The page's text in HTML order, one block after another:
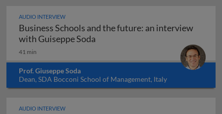
AUDIO INTERVIEW
Business Schools and the future: an interview
with Guiseppe Soda
41 min
Prof. Giuseppe Soda
Dean, SDA Bocconi School of Management, Italy
AUDIO INTERVIEW